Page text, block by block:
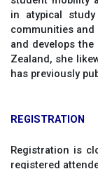
in atypical
communities
and develops
Zealand, she
has previously
REGISTRATION
Registration is
registered